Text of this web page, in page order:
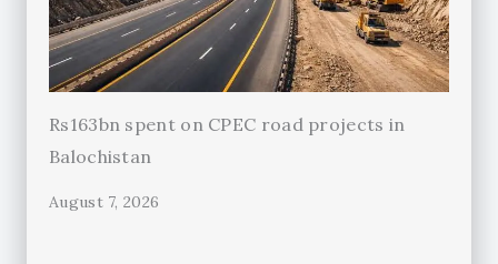
Rs163bn spent on CPEC road projects in
Balochistan
August 7, 2026